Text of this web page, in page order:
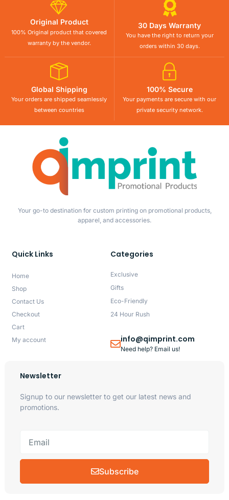
Original Product
100% Original product that covered
warranty by the vendor.
30 Days Warranty
You have the right to return your
orders within 30 days.
Global Shipping
Your orders are shipped seamlessly
between countries
100% Secure
Your payments are secure with our
private security network.
Your go-to destination for custom printing on promotional products,
apparel, and accessories.
Quick Links
Home
Shop
Contact Us
Checkout
Cart
My account
Categories
Exclusive
Gifts
Eco-Friendly
24 Hour Rush
info@qimprint.com
Need help? Email us!
Newsletter
Signup to our newsletter to get our latest news and
promotions.
Subscribe